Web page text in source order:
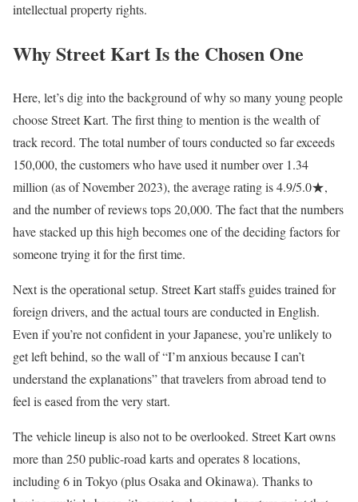
intellectual property rights.
Why Street Kart Is the Chosen One
Here, let’s dig into the background of why so many young people
choose Street Kart. The first thing to mention is the wealth of
track record. The total number of tours conducted so far exceeds
150,000, the customers who have used it number over 1.34
million (as of November 2023), the average rating is 4.9/5.0★,
and the number of reviews tops 20,000. The fact that the numbers
have stacked up this high becomes one of the deciding factors for
someone trying it for the first time.
Next is the operational setup. Street Kart staffs guides trained for
foreign drivers, and the actual tours are conducted in English.
Even if you’re not confident in your Japanese, you’re unlikely to
get left behind, so the wall of “I’m anxious because I can’t
understand the explanations” that travelers from abroad tend to
feel is eased from the very start.
The vehicle lineup is also not to be overlooked. Street Kart owns
more than 250 public-road karts and operates 8 locations,
including 6 in Tokyo (plus Osaka and Okinawa). Thanks to